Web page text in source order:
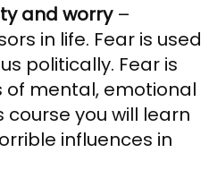
and worry–
in life. Fear is used
politically. Fear is
of mental, emotional
course you will learn
influences in